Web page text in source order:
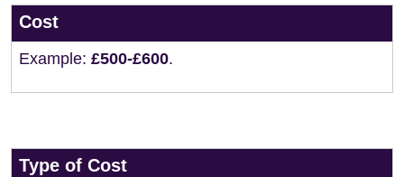
Cost
Example: £500-£600.
Type of Cost